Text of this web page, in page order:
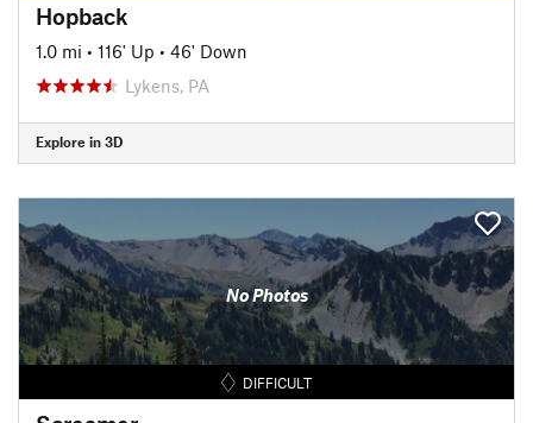
Hopback
1.0 mi • 116' Up • 46' Down
Lykens, PA
Explore in 3D
No Photos
DIFFICULT